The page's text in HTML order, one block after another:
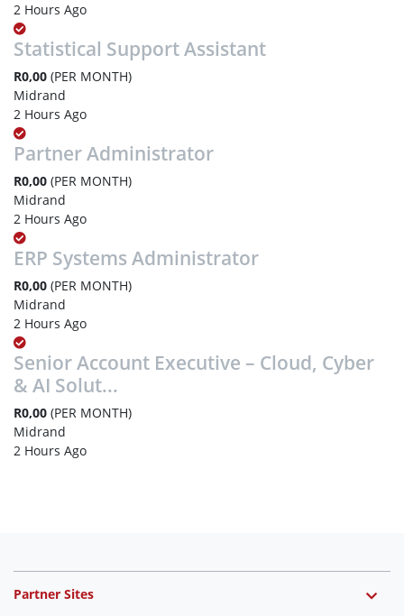
2 Hours Ago
Statistical Support Assistant
R0,00 (PER MONTH)
Midrand
2 Hours Ago
Partner Administrator
R0,00 (PER MONTH)
Midrand
2 Hours Ago
ERP Systems Administrator
R0,00 (PER MONTH)
Midrand
2 Hours Ago
Senior Account Executive – Cloud, Cyber
& AI Solut...
R0,00 (PER MONTH)
Midrand
2 Hours Ago
Partner Sites